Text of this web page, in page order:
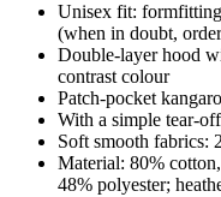
Unisex fit:
(when in doubt,
Double-layer hood
contrast colour
Patch-pocket
With a simple tear-
Soft smooth fabrics:
Material: 80%
48% polyester;